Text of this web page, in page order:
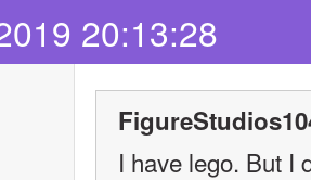
20:13:28
I have lego. But I